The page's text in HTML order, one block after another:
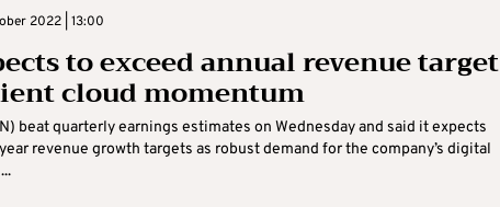
2022 | 13:00
to exceed annual revenue target
cloud momentum
beat quarterly earnings estimates on Wednesday and said it expects
revenue growth targets as robust demand for the company’s digital